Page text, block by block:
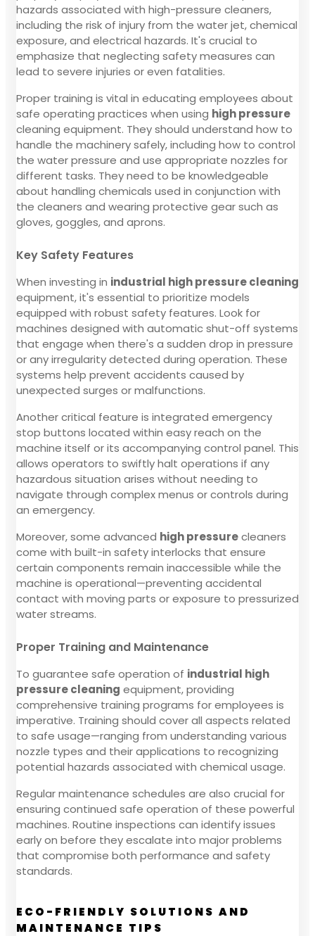
hazards associated with high-pressure cleaners,
including the risk of injury from the water jet, chemical
exposure, and electrical hazards. It's crucial to
emphasize that neglecting safety measures can
lead to severe injuries or even fatalities.
Proper training is vital in educating employees about
safe operating practices when using high pressure
cleaning equipment. They should understand how to
handle the machinery safely, including how to control
the water pressure and use appropriate nozzles for
different tasks. They need to be knowledgeable
about handling chemicals used in conjunction with
the cleaners and wearing protective gear such as
gloves, goggles, and aprons.
Key Safety Features
When investing in industrial high pressure cleaning
equipment, it's essential to prioritize models
equipped with robust safety features. Look for
machines designed with automatic shut-off systems
that engage when there's a sudden drop in pressure
or any irregularity detected during operation. These
systems help prevent accidents caused by
unexpected surges or malfunctions.
Another critical feature is integrated emergency
stop buttons located within easy reach on the
machine itself or its accompanying control panel. This
allows operators to swiftly halt operations if any
hazardous situation arises without needing to
navigate through complex menus or controls during
an emergency.
Moreover, some advanced high pressurecleaners
come with built-in safety interlocks that ensure
certain components remain inaccessible while the
machine is operational—preventing accidental
contact with moving parts or exposure to pressurized
water streams.
Proper Training and Maintenance
To guarantee safe operation of industrial high
pressure cleaning equipment, providing
comprehensive training programs for employees is
imperative. Training should cover all aspects related
to safe usage—ranging from understanding various
nozzle types and their applications to recognizing
potential hazards associated with chemical usage.
Regular maintenance schedules are also crucial for
ensuring continued safe operation of these powerful
machines. Routine inspections can identify issues
early on before they escalate into major problems
that compromise both performance and safety
standards.
ECO-FRIENDLY SOLUTIONS AND
MAINTENANCE TIPS